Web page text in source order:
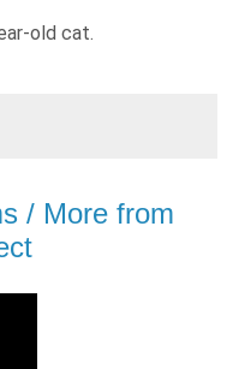
old cat.
/ More from